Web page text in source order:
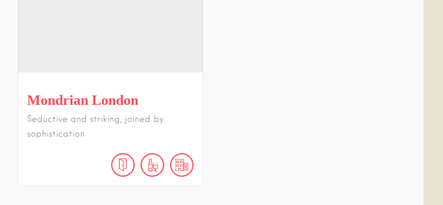
Mondrian London
Seductive and striking, joined by
sophistication